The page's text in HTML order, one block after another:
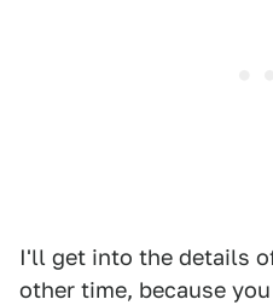
I'll get into the details
other time, because